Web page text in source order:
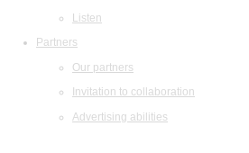
Listen
Partners
Our partners
Invitation to collaboration
Advertising abilities